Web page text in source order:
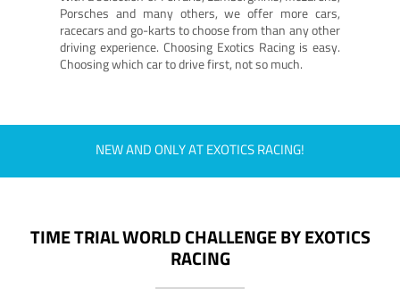
Porsches and many others, we offer more cars,
racecars and go-karts to choose from than any other
driving experience. Choosing Exotics Racing is easy.
Choosing which car to drive first, not so much.
NEW AND ONLY AT EXOTICS RACING!
TIME TRIAL WORLD CHALLENGE BY EXOTICS
RACING